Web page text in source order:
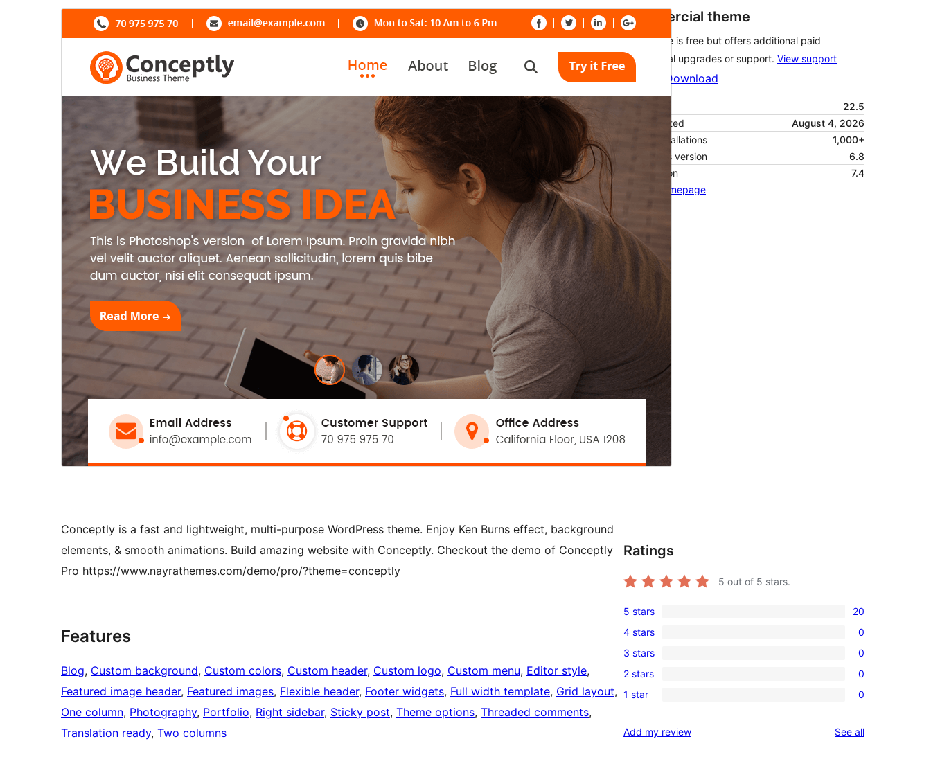
Commercial theme
This theme is free but offers additional paid
commercial upgrades or support. View support
Download
22.5
Last updated
August 4, 2026
Active installations
1,000+
WordPress version
6.8
PHP version
7.4
Theme homepage
Conceptly is a fast and lightweight, multi-purpose WordPress theme. Enjoy Ken Burns effect, background
elements, & smooth animations. Build amazing website with Conceptly. Checkout the demo of Conceptly
Pro https://www.nayrathemes.com/demo/pro/?theme=conceptly
Features
Blog, Custom background, Custom colors, Custom header, Custom logo, Custom menu, Editor style
Featured image header, Featured images, Flexible header, Footer widgets, Full width template, Grid layout
One column, Photography, Portfolio, Right sidebar, Sticky post, Theme options, Threaded comments
Translation ready, Two columns
Ratings
5 out of 5 stars.
20
5-
star
reviews
5 stars 20
0
4-
star
reviews
4 stars 0
0
3-
star
3 stars 0
0
2-
reviews
2 stars 0
0
star
1 star 0
Add my review See allreviews